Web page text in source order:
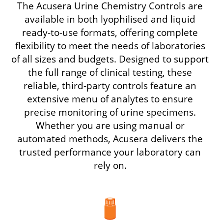
The Acusera Urine Chemistry Controls are
available in both lyophilised and liquid
ready-to-use formats, offering complete
flexibility to meet the needs of laboratories
of all sizes and budgets. Designed to support
the full range of clinical testing, these
reliable, third-party controls feature an
extensive menu of analytes to ensure
precise monitoring of urine specimens.
Whether you are using manual or
automated methods, Acusera delivers the
trusted performance your laboratory can
rely on.